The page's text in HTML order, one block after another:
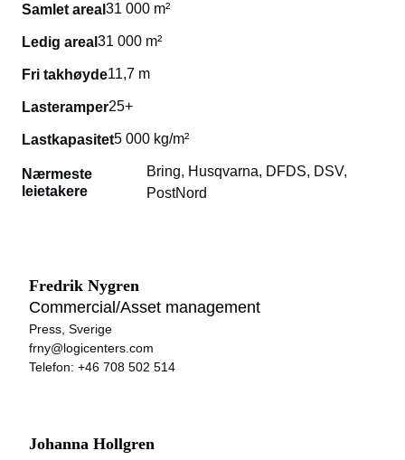
Samlet areal 31 000 m²
Ledig areal 31 000 m²
Fri takhøyde11,7 m
Lasteramper25+
Lastkapasitet5 000 kg/m²
Nærmeste
leietakere
Bring, Husqvarna, DFDS, DSV,
PostNord
Fredrik Nygren
Commercial/Asset management
Press, Sverige
frny@logicenters.com
Telefon: +46 708 502 514
Johanna Hollgren